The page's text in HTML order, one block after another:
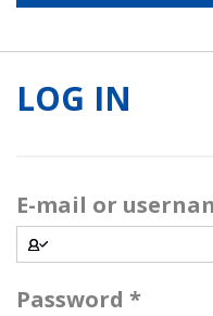
LOG IN
E-mail or
Password *